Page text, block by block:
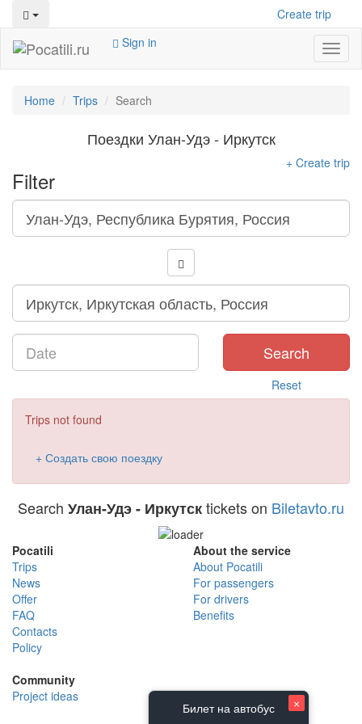
Create trip
Sign in
Home Trips Search
Поездки Улан-Удэ - Иркутск
Filter
+ Create trip
Search
Reset
Trips not found
+ Создать свою поездку
Search Улан-Удэ - Иркутскtickets on Biletavto.ru
Pocatili
Trips
News
Offer
FAQ
Contacts
Policy
About the service
About Pocatili
For passengers
For drivers
Benefits
Community
Project ideas
×
Билет на автобус